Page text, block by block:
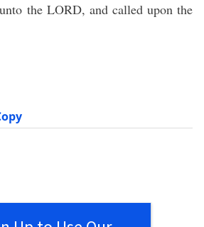
the LORD, and called upon the